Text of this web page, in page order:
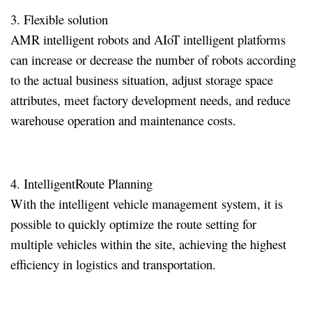
3. Flexible solution
AMR intelligent robots and AIoT intelligent platforms
can increase or decrease the number of robots according
to the actual business situation, adjust storage space
attributes, meet factory development needs, and reduce
warehouse operation and maintenance costs.
4. IntelligentRoute Planning
With the intelligent vehicle management system, it is
possible to quickly optimize the route setting for
multiple vehicles within the site, achieving the highest
efficiency in logistics and transportation.